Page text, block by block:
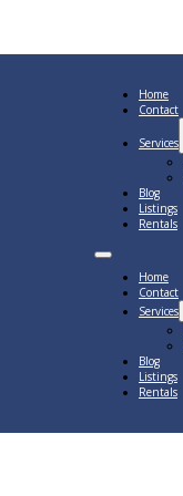
Home
Contact
Services
Blog
Listings
Rentals
Home
Contact
Services
Blog
Listings
Rentals